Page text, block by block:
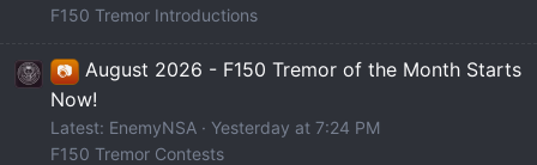
F150 Tremor Introductions
📷
August 2026 - F150 Tremor of the Month Starts
Now!
Latest: EnemyNSA
Yesterday at 7:24 PM
F150 Tremor Contests